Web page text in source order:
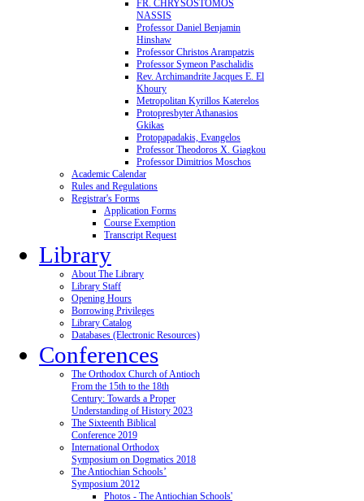
FR. CHRYSOSTOMOS
NASSIS
Professor Daniel Benjamin
Hinshaw
Professor Christos Arampatzis
Professor Symeon Paschalidis
Rev. Archimandrite Jacques E. El
Khoury
Metropolitan Kyrillos Katerelos
Protopresbyter Athanasios
Gkikas
Protopapadakis, Evangelos
Professor Theodoros X. Giagkou
Professor Dimitrios Moschos
Academic Calendar
Rules and Regulations
Registrar's Forms
Application Forms
Course Exemption
Transcript Request
Library
About The Library
Library Staff
Opening Hours
Borrowing Privileges
Library Catalog
Databases (Electronic Resources)
Conferences
The Orthodox Church of Antioch
From the 15th to the 18th
Century: Towards a Proper
Understanding of History 2023
The Sixteenth Biblical
Conference 2019
International Orthodox
Symposium on Dogmatics 2018
The Antiochian Schools’
Symposium 2012
Photos - The Antiochian Schools'